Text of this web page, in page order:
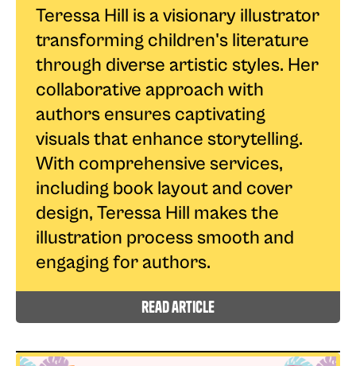
Teressa Hill is a visionary illustrator
transforming children's literature
through diverse artistic styles. Her
collaborative approach with
authors ensures captivating
visuals that enhance storytelling.
With comprehensive services,
including book layout and cover
design, Teressa Hill makes the
illustration process smooth and
engaging for authors.
read article